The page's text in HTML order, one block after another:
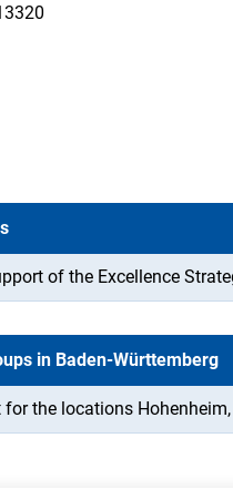
of the Excellence
in Baden-Württemberg
the locations